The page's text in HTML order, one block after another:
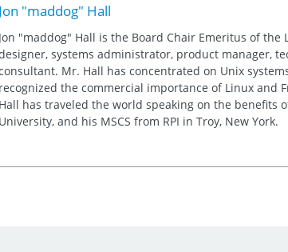
Jon "maddog" Hall
Jon "maddog" Hall is the Board Chair Emeritus of
systems administrator, product manager,
Mr. Hall has concentrated on Unix
recognized the commercial importance of Linux and
Hall has traveled the world speaking on the benefits
University, and his MSCS from RPI in Troy, New York.